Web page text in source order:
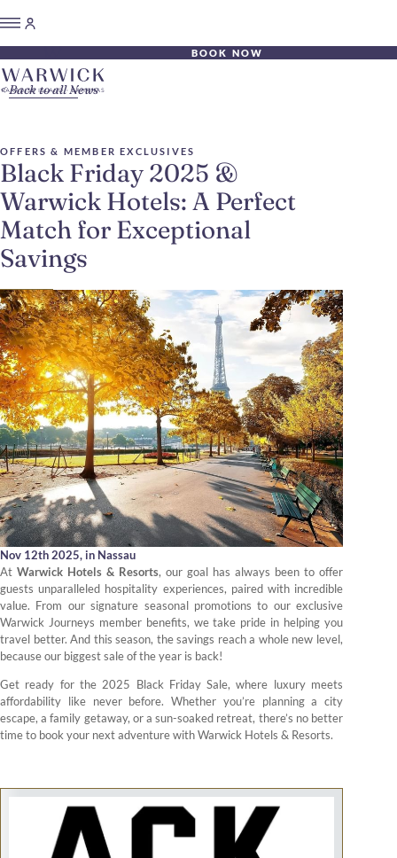
BOOK NOW
OFFERS & MEMBER EXCLUSIVES
Black Friday 2025 &
Warwick Hotels: A Perfect
Match for Exceptional
Savings
Nov 12th 2025, in Nassau
At Warwick Hotels & Resorts, our goal has always been to offer
guests unparalleled hospitality experiences, paired with incredible
value. From our signature seasonal promotions to our exclusive
Warwick Journeys member benefits, we take pride in helping you
travel better. And this season, the savings reach a whole new level,
because our biggest sale of the year is back!
Get ready for the 2025 Black Friday Sale, where luxury meets
affordability like never before. Whether you’re planning a city
escape, a family getaway, or a sun-soaked retreat, there’s no better
time to book your next adventure with Warwick Hotels & Resorts.
Back to all News